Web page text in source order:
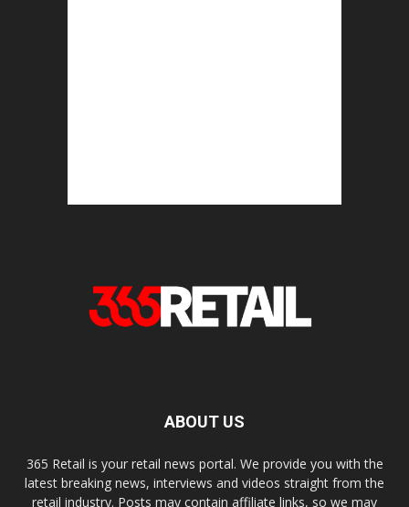
ABOUT US
365 Retail is your retail news portal. We provide you with the
latest breaking news, interviews and videos straight from the
retail industry. Posts may contain affiliate links, so we may